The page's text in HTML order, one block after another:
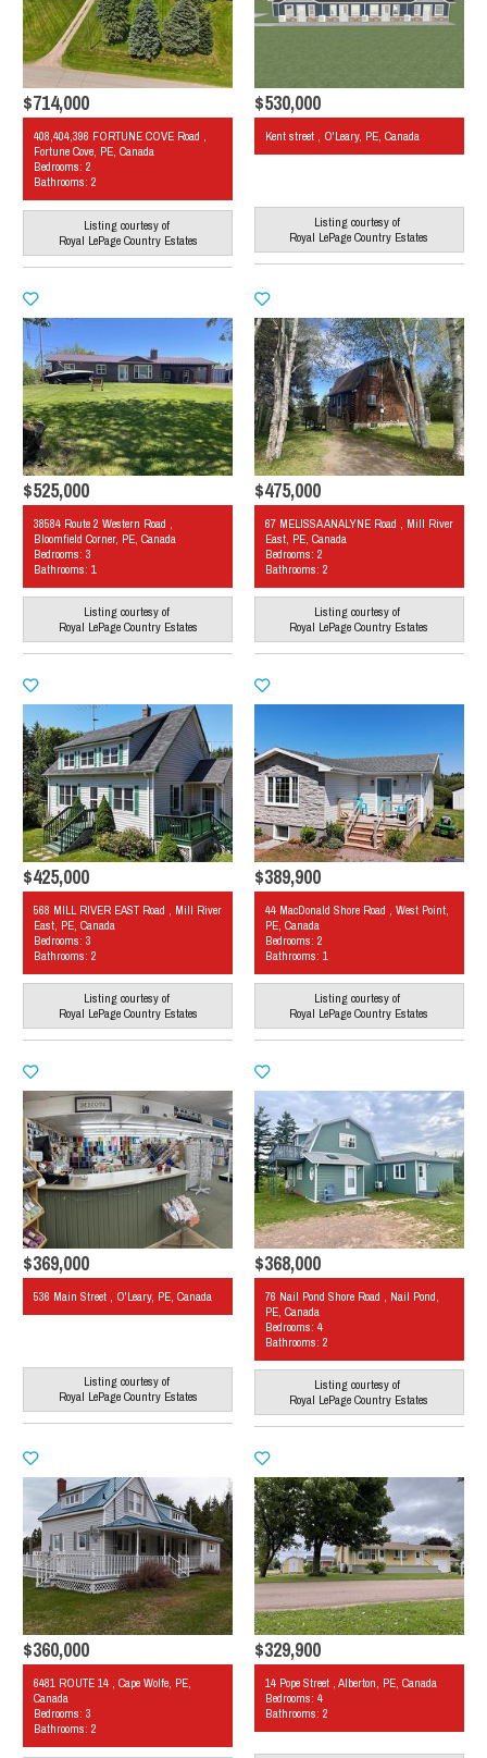
$714,000
408,404,396 FORTUNE COVE Road ,
Fortune Cove, PE, Canada
Bedrooms: 2
Bathrooms: 2
Listing courtesy of
Royal LePage Country Estates
$530,000
Kent street , O'Leary, PE, Canada
Listing courtesy of
Royal LePage Country Estates
$525,000
38584 Route 2 Western Road ,
Bloomfield Corner, PE, Canada
Bedrooms: 3
Bathrooms: 1
Listing courtesy of
Royal LePage Country Estates
$475,000
67 MELISSA ANALYNE Road , Mill River
East, PE, Canada
Bedrooms: 2
Bathrooms: 2
Listing courtesy of
Royal LePage Country Estates
$425,000
568 MILL RIVER EAST Road , Mill River
East, PE, Canada
Bedrooms: 3
Bathrooms: 2
Listing courtesy of
Royal LePage Country Estates
$389,900
44 MacDonald Shore Road , West Point,
PE, Canada
Bedrooms: 2
Bathrooms: 1
Listing courtesy of
Royal LePage Country Estates
$369,000
536 Main Street , O'Leary, PE, Canada
Listing courtesy of
Royal LePage Country Estates
$368,000
76 Nail Pond Shore Road , Nail Pond,
PE, Canada
Bedrooms: 4
Bathrooms: 2
Listing courtesy of
Royal LePage Country Estates
$360,000
6481 ROUTE 14 , Cape Wolfe, PE,
Canada
Bedrooms: 3
Bathrooms: 2
$329,900
14 Pope Street , Alberton, PE, Canada
Bedrooms: 4
Bathrooms: 2